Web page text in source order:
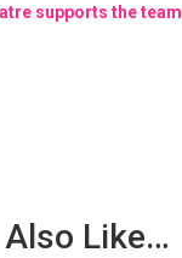
supports the team
Like…